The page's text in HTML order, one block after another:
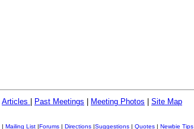
Articles Past Meetings Meeting Photos Site Map
| Mailing List |Forums | Directions |Suggestions | Quotes | Newbie Tips